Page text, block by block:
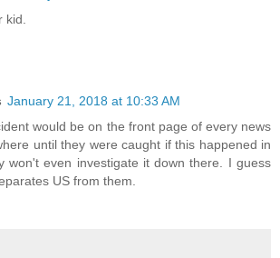
kid.
January 21, 2018 at 10:33 AM
would be on the front page of every news
until they were caught if this happened in
won't even investigate it down there. I guess
US from them.